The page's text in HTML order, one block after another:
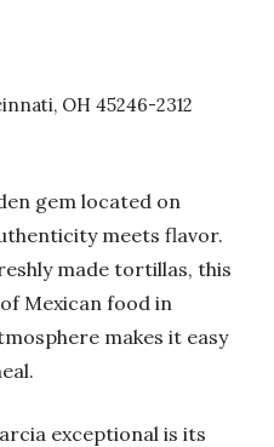
OH 45246-2312
gem located on
meets flavor.
made tortillas, this
Mexican food in
makes it easy
exceptional is its